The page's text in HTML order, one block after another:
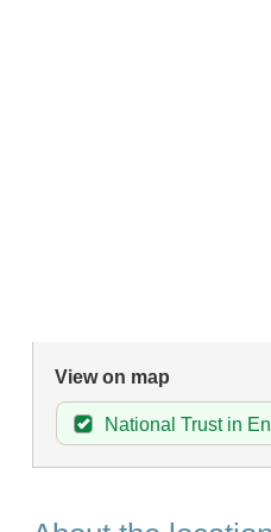
View on map
National Trust in